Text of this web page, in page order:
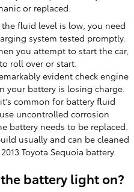
or replaced.
fluid level is low, you need
system tested promptly.
you attempt to start the car,
roll over or start.
evident check engine
your battery is losing charge.
common for battery fluid
uncontrolled corrosion
battery needs to be replaced.
usually and can be cleaned
Toyota Sequoia battery.
battery light on?